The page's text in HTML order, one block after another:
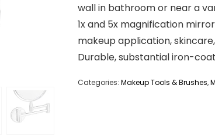
wall in bathroom or near a
1x and 5x magnification
makeup application,
Durable, substantial iron-
Categories: Makeup Tools & Brushes,